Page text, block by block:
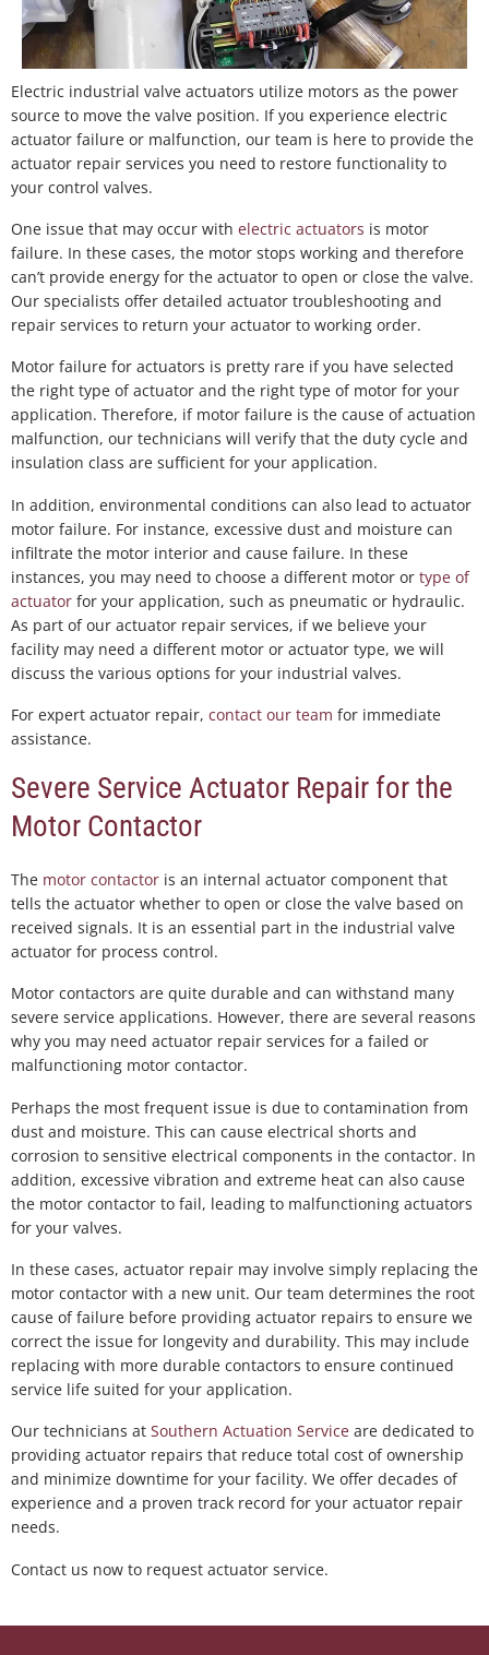
Electric industrial valve actuators utilize motors as the power
source to move the valve position. If you experience electric
actuator failure or malfunction, our team is here to provide the
actuator repair services you need to restore functionality to
your control valves.
One issue that may occur with electric actuators is motor
failure. In these cases, the motor stops working and therefore
can’t provide energy for the actuator to open or close the valve.
Our specialists offer detailed actuator troubleshooting and
repair services to return your actuator to working order.
Motor failure for actuators is pretty rare if you have selected
the right type of actuator and the right type of motor for your
application. Therefore, if motor failure is the cause of actuation
malfunction, our technicians will verify that the duty cycle and
insulation class are sufficient for your application.
In addition, environmental conditions can also lead to actuator
motor failure. For instance, excessive dust and moisture can
infiltrate the motor interior and cause failure. In these
instances, you may need to choose a different motor or type of
actuator for your application, such as pneumatic or hydraulic.
As part of our actuator repair services, if we believe your
facility may need a different motor or actuator type, we will
discuss the various options for your industrial valves.
For expert actuator repair, contact our team for immediate
assistance.
Severe Service Actuator Repair for the
Motor Contactor
The motor contactor is an internal actuator component that
tells the actuator whether to open or close the valve based on
received signals. It is an essential part in the industrial valve
actuator for process control.
Motor contactors are quite durable and can withstand many
severe service applications. However, there are several reasons
why you may need actuator repair services for a failed or
malfunctioning motor contactor.
Perhaps the most frequent issue is due to contamination from
dust and moisture. This can cause electrical shorts and
corrosion to sensitive electrical components in the contactor. In
addition, excessive vibration and extreme heat can also cause
the motor contactor to fail, leading to malfunctioning actuators
for your valves.
In these cases, actuator repair may involve simply replacing the
motor contactor with a new unit. Our team determines the root
cause of failure before providing actuator repairs to ensure we
correct the issue for longevity and durability. This may include
replacing with more durable contactors to ensure continued
service life suited for your application.
Our technicians at Southern Actuation Service are dedicated to
providing actuator repairs that reduce total cost of ownership
and minimize downtime for your facility. We offer decades of
experience and a proven track record for your actuator repair
needs.
Contact us now to request actuator service.